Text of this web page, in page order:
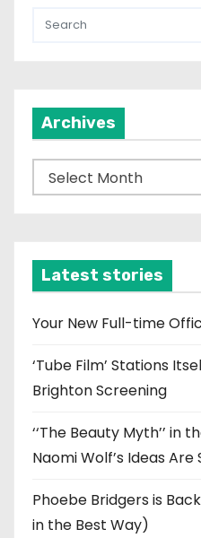
Archives
r
v
e
Latest stories
Your New Full-time
‘Tube Film’ Stations
Brighton Screening
‘‘The Beauty Myth’’ in
Naomi Wolf’s Ideas
Phoebe Bridgers is
in the Best Way)